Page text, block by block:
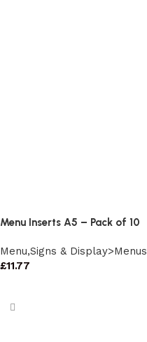
Menu Inserts A5 – Pack of 10
Menu,Signs & Display>Menus
£11.77